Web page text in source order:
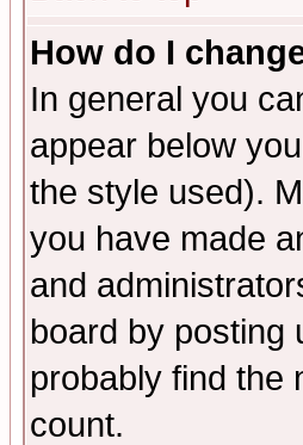
How do I
In general you
appear below
the style used).
you have made
and
board by posting
probably find the
count.